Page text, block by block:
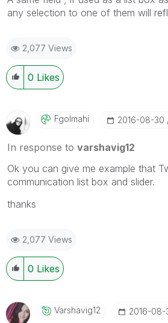
any selection to one of them will
2,077 Views
0 Likes
Fgolmahi ‎2016-08-30
In response to varshavig12
Ok you can give me example that
communication list box and slider.
thanks
2,077 Views
0 Likes
Varshavig12 ‎2016-08-